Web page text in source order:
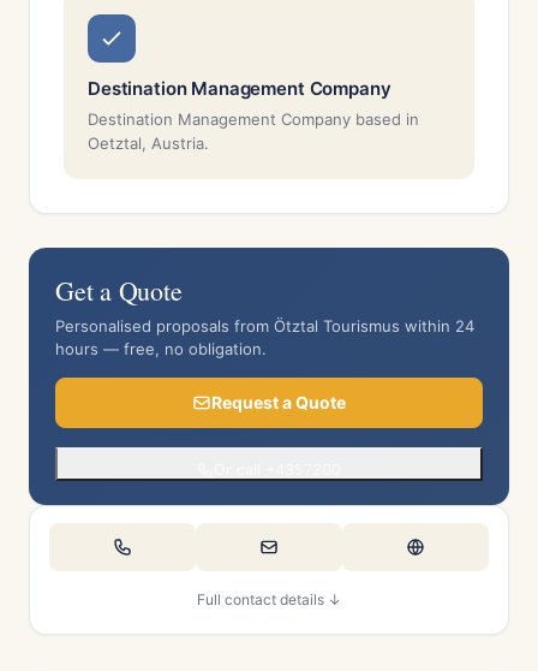
Destination Management Company
Destination Management Company based in
Oetztal, Austria.
Get a Quote
Personalised proposals from Ötztal Tourismus within 24
hours — free, no obligation.
Request a Quote
Full contact details ↓